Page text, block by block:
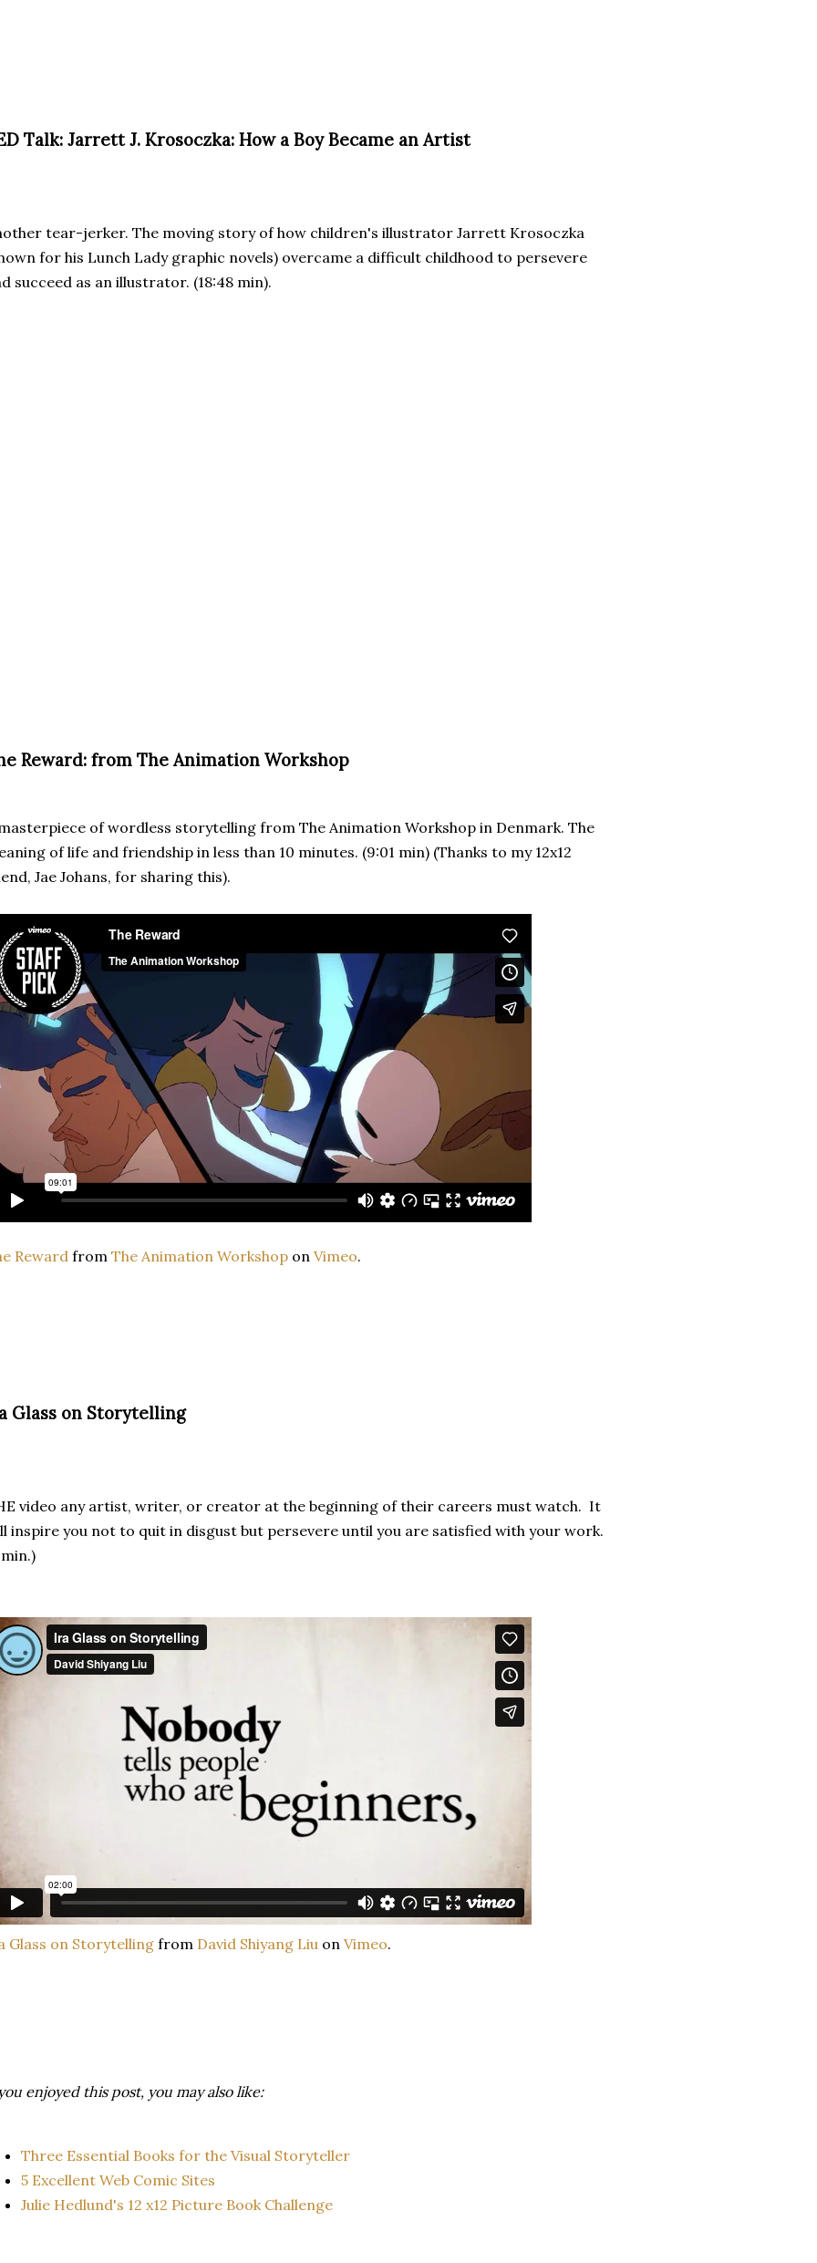
Talk: Jarrett J. Krosoczka: How a Boy Became an Artist
tear-jerker. The moving story of how children's illustrator Jarrett Krosoczka
for his Lunch Lady graphic novels) overcame a difficult childhood to persevere
succeed as an illustrator. (18:48 min).
Reward: from The Animation Workshop
of wordless storytelling from The Animation Workshop in Denmark. The
of life and friendship in less than 10 minutes. (9:01 min) (Thanks to my 12x12
Jae Johans, for sharing this).
Reward from The Animation Workshop on Vimeo.
Glass on Storytelling
video any artist, writer, or creator at the beginning of their careers must watch. It
inspire you not to quit in disgust but persevere until you are satisfied with your work.
Glass on Storytelling from David Shiyang Liu on Vimeo.
enjoyed this post, you may also like:
Three Essential Books for the Visual Storyteller
5 Excellent Web Comic Sites
Julie Hedlund's 12 x12 Picture Book Challenge